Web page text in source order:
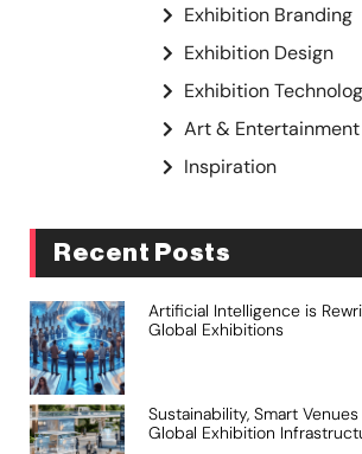
Exhibition Branding
Exhibition Design
Exhibition
Art & Entertainment
Inspiration
Recent Posts
Artificial Intelligence is
Global Exhibitions
Sustainability, Smart
Global Exhibition